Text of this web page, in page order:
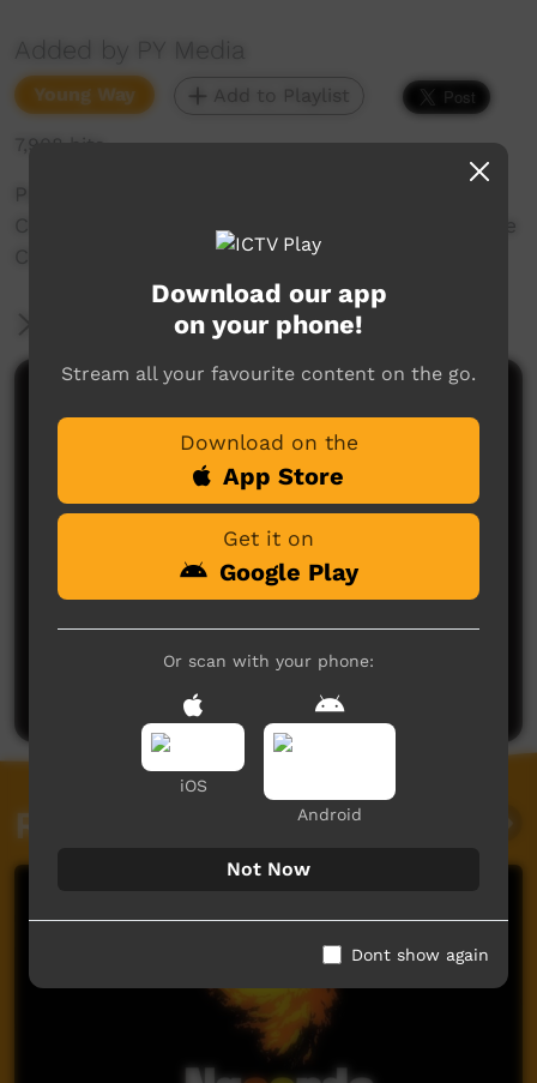
Added by PY Media
Young Way Add to Playlist
7,908 hits
Part of the 2008 tour for the Ernabella School
Choir, this is a video of their performance at the
Christian family Centre in Seaton, Adelaide.
More Information
Awesome!! U mob r ahead of your time!! May the
Good Lord bless u all.
Joe Hogansaid on 24/09/2012 Reply
Related videos
Download our app
on your phone!
Stream all your favourite content on the go.
Download on the
App Store
Get it on
Google Play
Or scan with your phone:
iOS
Android
Not Now
Dont show again